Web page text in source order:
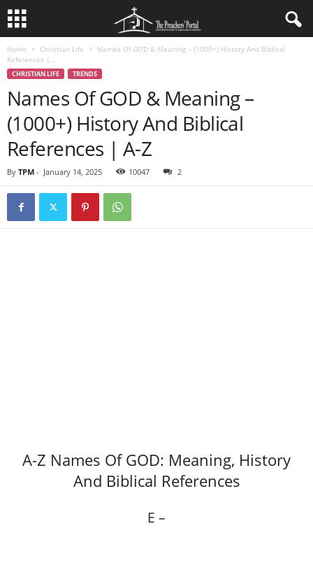
Home Christian Life
Names Of GOD & Meaning – (1000+) History And Biblical
References |...
CHRISTIAN LIFE TRENDS
Names Of GOD & Meaning –
(1000+) History And Biblical
References | A-Z
By TPM - January 14, 2025 10047 2
A-Z Names Of GOD: Meaning, History
And Biblical References
E –